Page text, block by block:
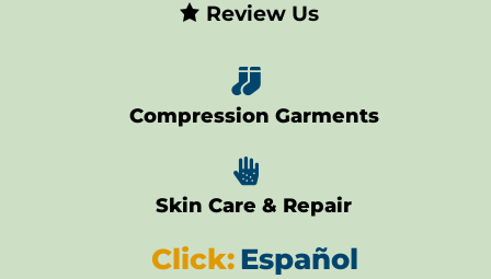
Review Us

Compression Garments

Skin Care & Repair
Click:Español